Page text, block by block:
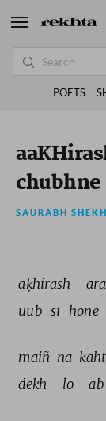
SAURABH
āḳhirash
uub sī hone
maiñ na
dekh
lo ab
POETS